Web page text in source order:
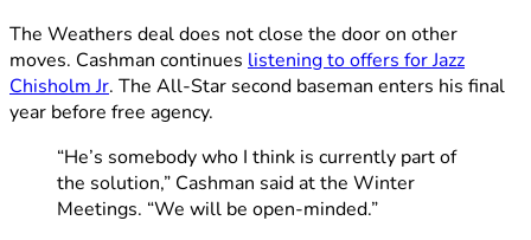
The Weathers deal does not close the door on other
moves. Cashman continues listening to offers for Jazz
Chisholm Jr. The All-Star second baseman enters his final
year before free agency.
“He’s somebody who I think is currently part of
the solution,” Cashman said at the Winter
Meetings. “We will be open-minded.”